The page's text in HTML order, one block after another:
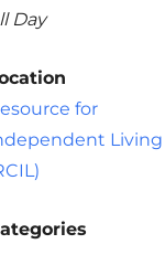
Day
for
Living